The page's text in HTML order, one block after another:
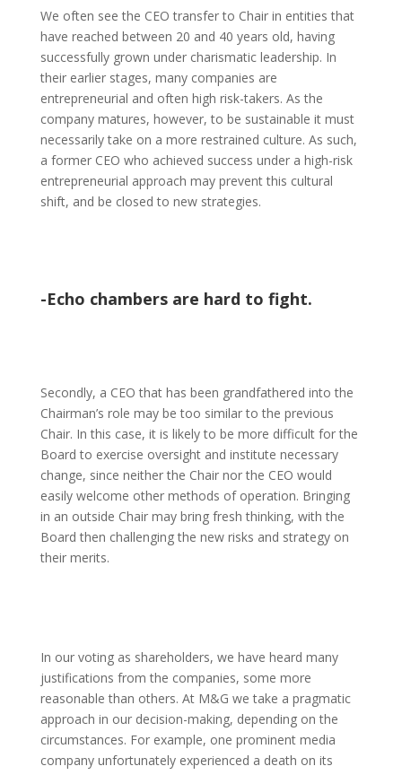
We often see the CEO transfer to Chair in entities that
have reached between 20 and 40 years old, having
successfully grown under charismatic leadership. In
their earlier stages, many companies are
entrepreneurial and often high risk-takers. As the
company matures, however, to be sustainable it must
necessarily take on a more restrained culture. As such,
a former CEO who achieved success under a high-risk
entrepreneurial approach may prevent this cultural
shift, and be closed to new strategies.
-Echo chambers are hard to fight.
Secondly, a CEO that has been grandfathered into the
Chairman’s role may be too similar to the previous
Chair. In this case, it is likely to be more difficult for the
Board to exercise oversight and institute necessary
change, since neither the Chair nor the CEO would
easily welcome other methods of operation. Bringing
in an outside Chair may bring fresh thinking, with the
Board then challenging the new risks and strategy on
their merits.
In our voting as shareholders, we have heard many
justifications from the companies, some more
reasonable than others. At M&G we take a pragmatic
approach in our decision-making, depending on the
circumstances. For example, one prominent media
company unfortunately experienced a death on its